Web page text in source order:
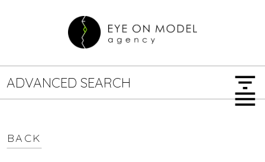
ADVANCED SEARCH filter_list
SEARCH OPTIONS
GENDER
menu
BACK